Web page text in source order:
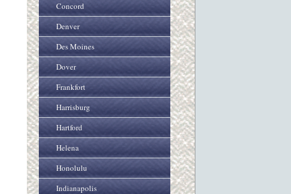
Concord
Denver
Des Moines
Dover
Frankfort
Harrisburg
Hartford
Helena
Honolulu
Indianapolis